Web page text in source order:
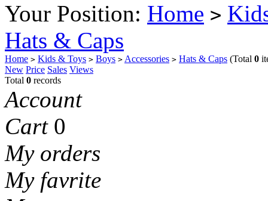
Your Position: Home >
Hats & Caps
Home > Kids & Toys > Boys > Accessories > Hats & Caps (Total 0
New Price Sales Views
Total 0 records
Account
Cart 0
My orders
My favrite